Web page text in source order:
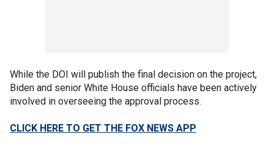
While the DOI will publish the final decision on the project,
Biden and senior White House officials have been actively
involved in overseeing the approval process.
CLICK HERE TO GET THE FOX NEWS APP